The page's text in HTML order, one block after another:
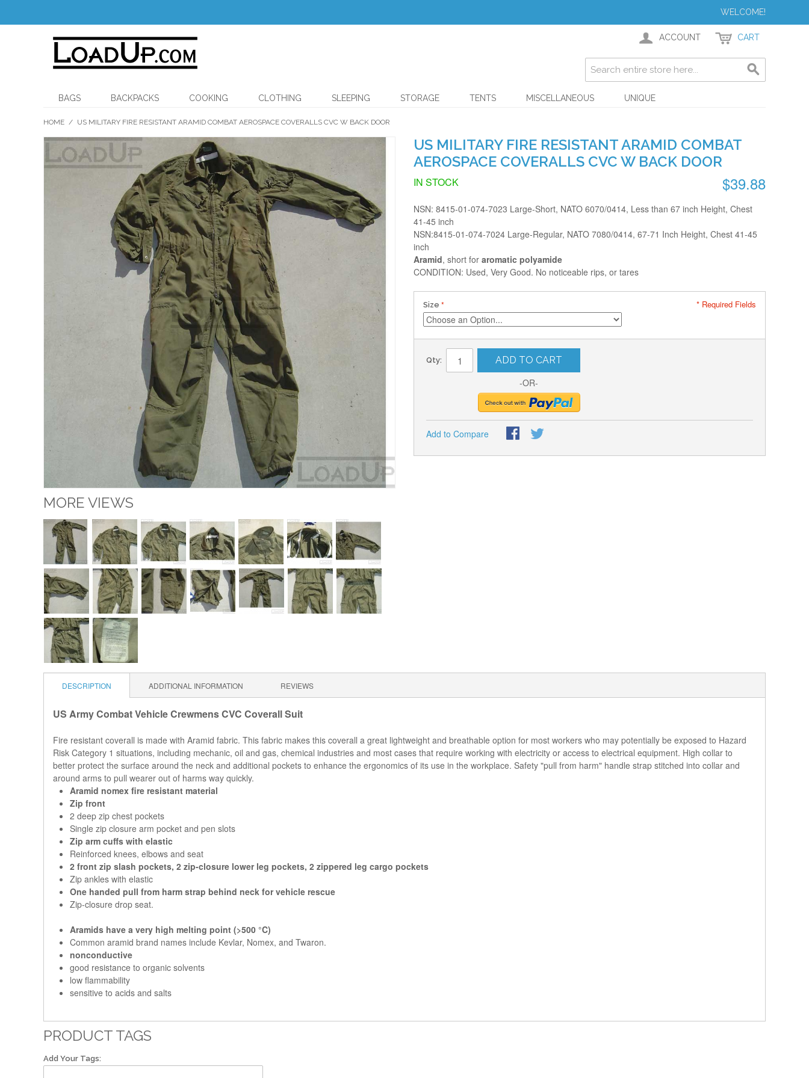
WELCOME!
ACCOUNT CART
BAGS BACKPACKS COOKING CLOTHING SLEEPING STORAGE TENTS MISCELLANEOUS UNIQUE
HOME / US MILITARY FIRE RESISTANT ARAMID COMBAT AEROSPACE COVERALLS CVC W BACK DOOR
MORE VIEWS
US MILITARY FIRE RESISTANT ARAMID COMBAT
AEROSPACE COVERALLS CVC W BACK DOOR
$39.88
IN STOCK
NSN: 8415-01-074-7023 Large-Short, NATO 6070/0414, Less than 67 inch Height, Chest
41-45 inch
NSN:8415-01-074-7024 Large-Regular, NATO 7080/0414, 67-71 Inch Height, Chest 41-45
inch
Aramid, short for aromatic polyamide
CONDITION: Used, Very Good. No noticeable rips, or tares
Size * Required Fields
Qty: ADD TO CART
-OR-
Add to Compare
DESCRIPTION ADDITIONAL INFORMATION REVIEWS
US Army Combat Vehicle Crewmens CVC Coverall Suit
Fire resistant coverall is made with Aramid fabric. This fabric makes this coverall a great lightweight and breathable option for most workers who may potentially be exposed to Hazard
Risk Category 1 situations, including mechanic, oil and gas, chemical industries and most cases that require working with electricity or access to electrical equipment. High collar to
better protect the surface around the neck and additional pockets to enhance the ergonomics of its use in the workplace. Safety "pull from harm" handle strap stitched into collar and
around arms to pull wearer out of harms way quickly.
Aramid nomex fire resistant material
Zip front
2 deep zip chest pockets
Single zip closure arm pocket and pen slots
Zip arm cuffs with elastic
Reinforced knees, elbows and seat
2 front zip slash pockets, 2 zip-closure lower leg pockets, 2 zippered leg cargo pockets
Zip ankles with elastic
One handed pull from harm strap behind neck for vehicle rescue
Zip-closure drop seat.
Aramids have a very high melting point (>500 °C)
Common aramid brand names include Kevlar, Nomex, and Twaron.
nonconductive
good resistance to organic solvents
low flammability
sensitive to acids and salts
PRODUCT TAGS
Add Your Tags: